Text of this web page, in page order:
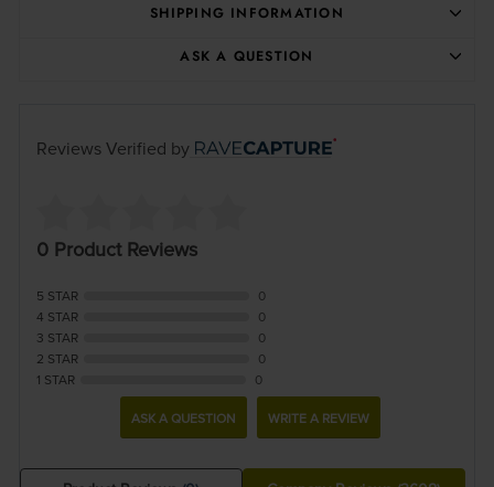
SHIPPING INFORMATION
ASK A QUESTION
Reviews Verified by
0 Product Reviews
5 STAR
0
4 STAR
0
3 STAR
0
2 STAR
0
1 STAR
0
ASK A QUESTION WRITE A REVIEW